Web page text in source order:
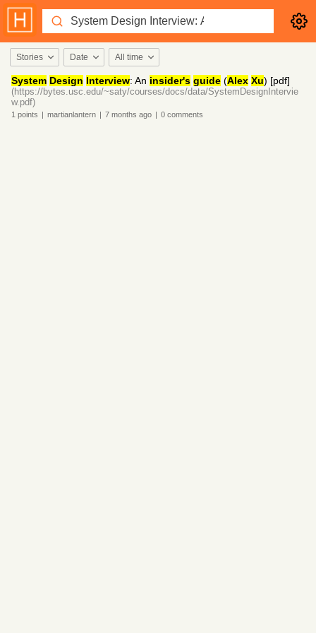
Stories Date All time
System Design Interview: An insider's guide (Alex Xu) [pdf]
(https://bytes.usc.edu/~saty/courses/docs/data/SystemDesignIntervie
w.pdf)
1 points | martianlantern | 7 months ago | 0 comments